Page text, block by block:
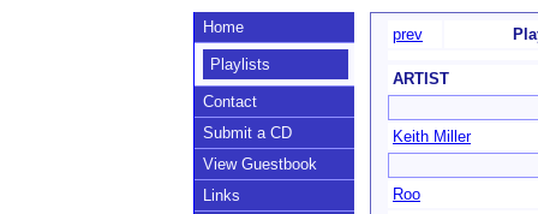
Home
Playlists
Contact
Submit a CD
View Guestbook
Links
prev
ARTIST
Keith Miller
Roo